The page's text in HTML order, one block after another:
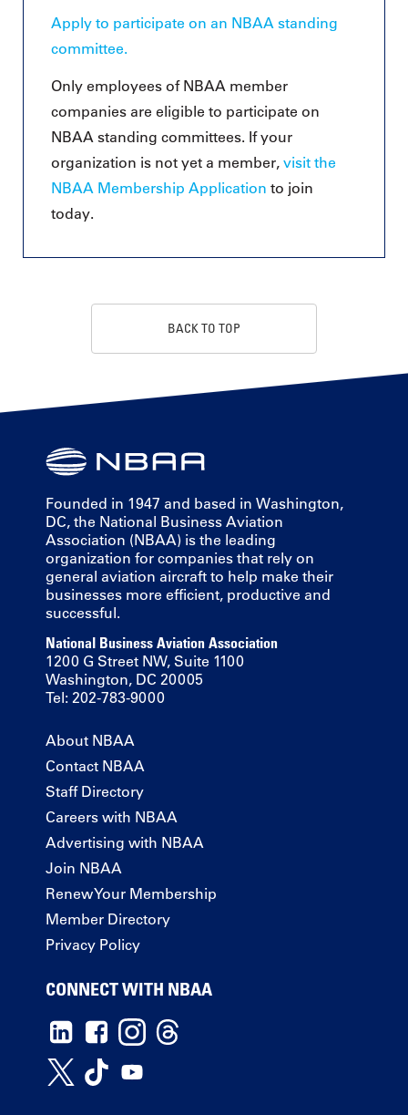
Apply to participate on an NBAA standing
committee.
Only employees of NBAA member
companies are eligible to participate on
NBAA standing committees. If your
organization is not yet a member, visit the
NBAA Membership Application to join
today.
BACK TO TOP
Founded in 1947 and based in Washington,
DC, the National Business Aviation
Association (NBAA) is the leading
organization for companies that rely on
general aviation aircraft to help make their
businesses more efficient, productive and
successful.
National Business Aviation Association
1200 G Street NW, Suite 1100
Washington, DC 20005
Tel: 202-783-9000
About NBAA
Contact NBAA
Staff Directory
Careers with NBAA
Advertising with NBAA
Join NBAA
Renew Your Membership
Member Directory
Privacy Policy
CONNECT WITH NBAA